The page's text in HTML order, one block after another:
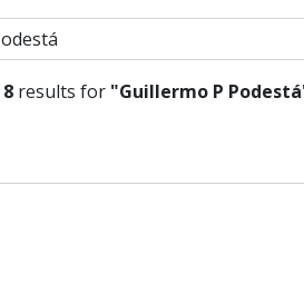
8 results for "Guillermo P